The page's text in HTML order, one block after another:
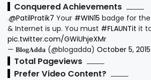
Conquered Achievements
.@PatilPratik7 Your #WIN15 badge for
& Internet is up. You must #FLAUNTit it
pic.twitter.com/GWiUhjeXMr
— 𝐁𝐥𝐨𝐠𝐀𝐝𝐝𝐚 (@blogadda) October 5, 2015
Total Pageviews
Prefer Video Content?